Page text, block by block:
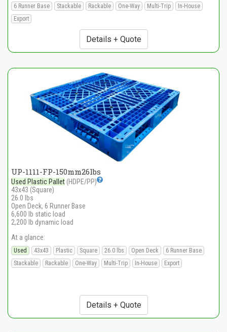
6 Runner Base
Stackable Rackable One-Way Multi-Trip
In-House
Export
Details + Quote
UP-1111-FP-150mm26lbs
Used Plastic Pallet (HDPE/PP)
43x43 (Square)
26.0 lbs
Open Deck, 6 Runner Base
6,600 lb static load
2,200 lb dynamic load
At a glance:
Used 43x43 Plastic Square 26.0 lbs Open Deck
6 Runner Base
Stackable
Rackable One-Way Multi-Trip In-House Export
Details + Quote